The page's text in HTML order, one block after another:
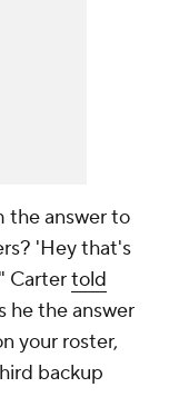
the answer to
'Hey that's
Cartertold
he the answer
your roster,
backup